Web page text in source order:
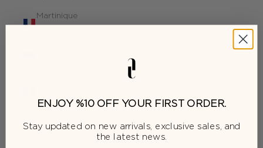
Martinique
(EUR €)
(EUR €)
ENJOY %10 OFF YOUR FIRST ORDER.
Stay updated on new arrivals, exclusive sales, and
the latest news.